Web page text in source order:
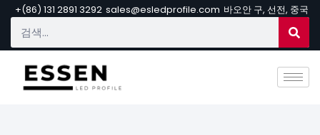
+(86) 131 2891 3292 sales@esledprofile.com 바오안 구, 선전, 중국